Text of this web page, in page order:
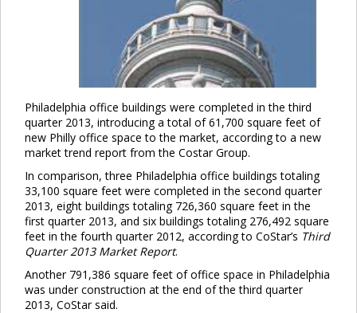
Philadelphia office buildings were completed in the third
quarter 2013, introducing a total of 61,700 square feet of
new Philly office space to the market, according to a new
market trend report from the Costar Group.
In comparison, three Philadelphia office buildings totaling
33,100 square feet were completed in the second quarter
2013, eight buildings totaling 726,360 square feet in the
first quarter 2013, and six buildings totaling 276,492 square
feet in the fourth quarter 2012, according to CoStar’s Third
Quarter 2013 Market Report.
Another 791,386 square feet of office space in Philadelphia
was under construction at the end of the third quarter
2013, CoStar said.